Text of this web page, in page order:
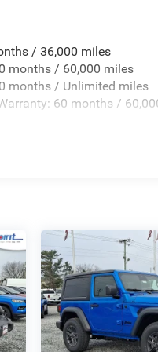
7.0-inch TFT color
hard top, featuring a
driving visibility.
included on this
Display
heated front seats,
- Provides quiet
Lamp Group- Offers LED
- Equipped with Adaptive
/ 36,000 miles
months / 60,000 miles
months / Unlimited miles
60 months /